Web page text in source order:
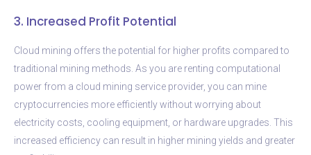
3. Increased Profit Potential
Cloud mining offers the potential for higher profits compared to
traditional mining methods. As you are renting computational
power from a cloud mining service provider, you can mine
cryptocurrencies more efficiently without worrying about
electricity costs, cooling equipment, or hardware upgrades. This
increased efficiency can result in higher mining yields and greater